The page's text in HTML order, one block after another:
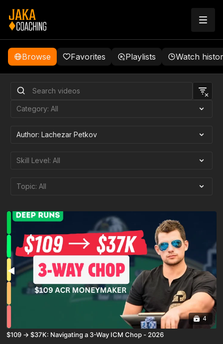
Browse Favorites Playlists Watch
4
$109 → $37K: Navigating a 3-Way ICM Chop - 2026